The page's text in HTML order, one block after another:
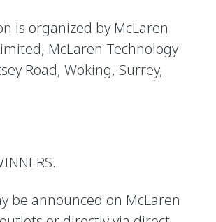
is organized by McLaren
McLaren Technology
Road, Woking, Surrey,
be announced on McLaren